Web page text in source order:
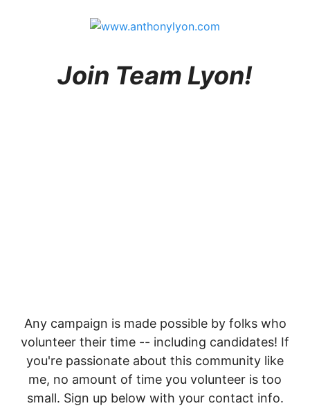
Join Team Lyon!
Any campaign is made possible by folks who
volunteer their time -- including candidates! If
you're passionate about this community like
me, no amount of time you volunteer is too
small. Sign up below with your contact info.